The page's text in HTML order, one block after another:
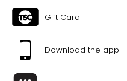
Gift Card
Download the app